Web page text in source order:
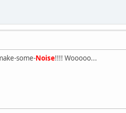
some-Noise!!!! Wooooo...